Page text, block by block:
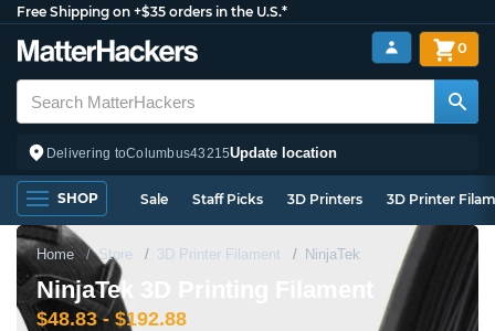
Free Shipping on +$35 orders in the U.S.*
Delivering toColumbus43215Update location
0
SHOP Sale Staff Picks 3D Printers 3D Printer
Home Store 3D Printer Filament NinjaTek
NinjaTek 3D Printing Filament
$48.83 - $192.88